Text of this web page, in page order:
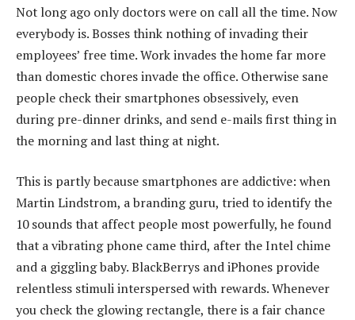
Not long ago only doctors were on call all the time. Now
everybody is. Bosses think nothing of invading their
employees’ free time. Work invades the home far more
than domestic chores invade the office. Otherwise sane
people check their smartphones obsessively, even
during pre-dinner drinks, and send e-mails first thing in
the morning and last thing at night.
This is partly because smartphones are addictive: when
Martin Lindstrom, a branding guru, tried to identify the
10 sounds that affect people most powerfully, he found
that a vibrating phone came third, after the Intel chime
and a giggling baby. BlackBerrys and iPhones provide
relentless stimuli interspersed with rewards. Whenever
you check the glowing rectangle, there is a fair chance